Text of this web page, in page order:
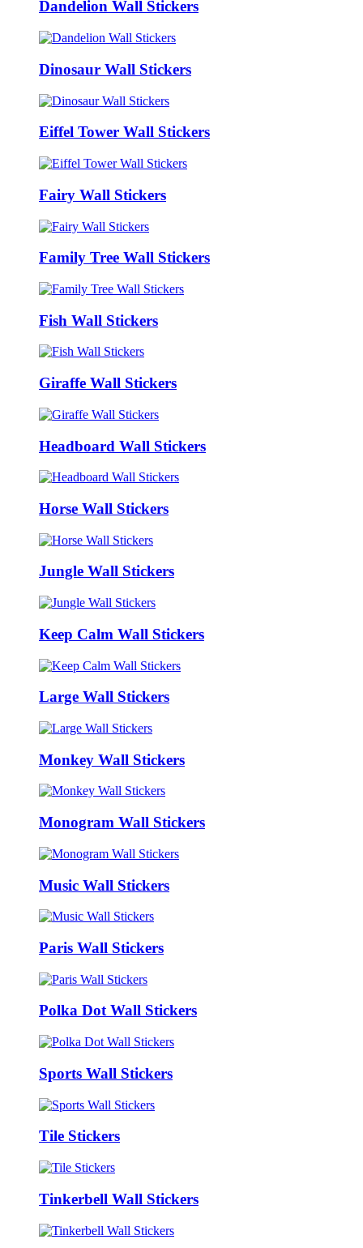
Dandelion Wall Stickers
Dinosaur Wall Stickers
Eiffel Tower Wall Stickers
Fairy Wall Stickers
Family Tree Wall Stickers
Fish Wall Stickers
Giraffe Wall Stickers
Headboard Wall Stickers
Horse Wall Stickers
Jungle Wall Stickers
Keep Calm Wall Stickers
Large Wall Stickers
Monkey Wall Stickers
Monogram Wall Stickers
Music Wall Stickers
Paris Wall Stickers
Polka Dot Wall Stickers
Sports Wall Stickers
Tile Stickers
Tinkerbell Wall Stickers